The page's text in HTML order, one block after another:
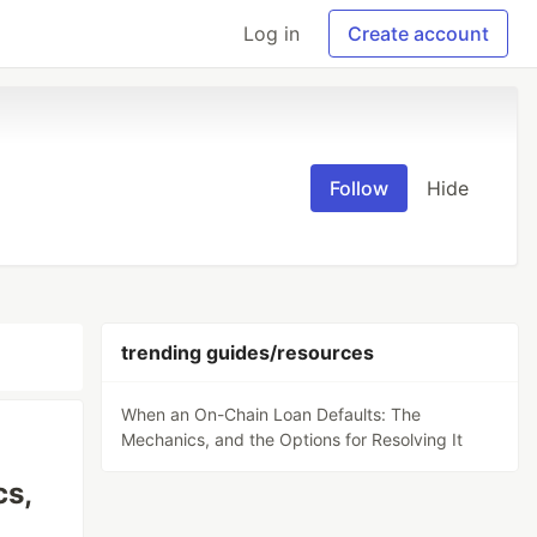
Log in Create account
Follow Hide
trending guides/resources
When an On-Chain Loan Defaults: The
Mechanics, and the Options for Resolving It